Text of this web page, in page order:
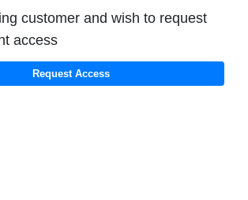
customer and wish to request
access